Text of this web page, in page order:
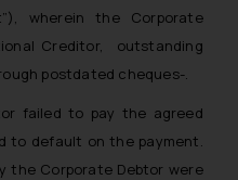
wherein the Corporate
Creditor, outstanding
postdated cheques-.
failed to pay the agreed
to default on the payment.
the Corporate Debtor were